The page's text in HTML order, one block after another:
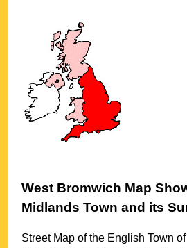
West Bromwich Map
Midlands Town and its
Street Map of the EnglishTown